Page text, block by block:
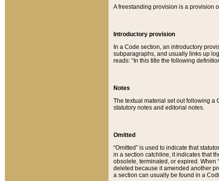
A freestanding provision is a provision
Introductory provision
In a Code section, an introductory
subparagraphs, and usually links up
reads: “In this title the following
Notes
The textual material set out following a
statutory notes and editorial notes.
Omitted
“Omitted” is used to indicate that
in a section catchline, it indicates that
obsolete, terminated, or expired. When
deleted because it amended another
a section can usually be found in a